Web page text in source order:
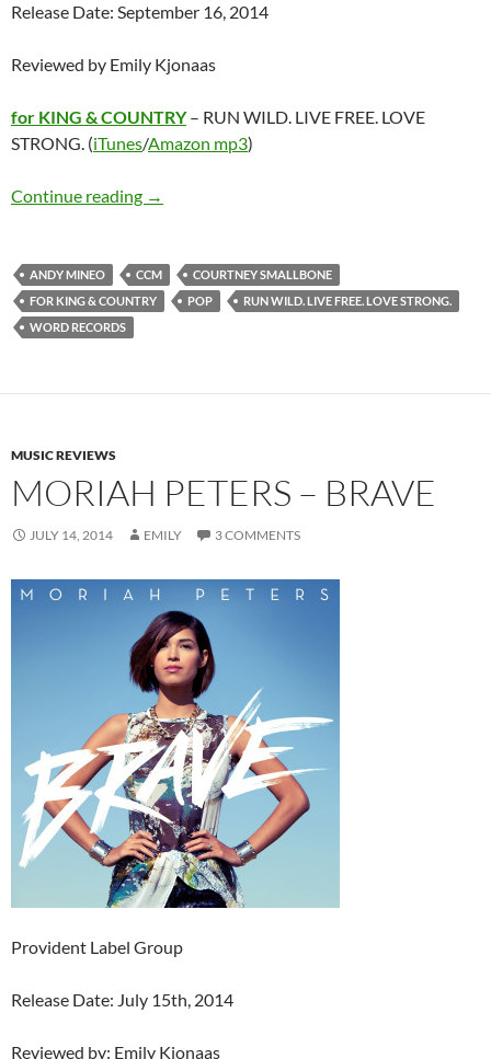
Release Date: September 16, 2014
Reviewed by Emily Kjonaas
for KING & COUNTRY– RUN WILD. LIVE FREE. LOVE
STRONG. (iTunes/Amazon mp3)
Continue reading for KING & COUNTRY – RUN WILD. LIVE
→
ANDY MINEO CCM
COURTNEY SMALLBONE
FOR KING & COUNTRY
POP
RUN WILD. LIVE FREE. LOVE STRONG.
WORD RECORDS
MUSIC REVIEWS
MORIAH PETERS – BRAVE
JULY 14, 2014 EMILY 3 COMMENTS
Provident Label Group
Release Date: July 15th, 2014
Reviewed by: Emily Kjonaas